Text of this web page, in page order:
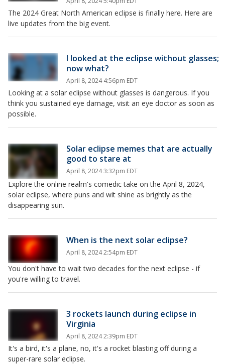
The 2024 Great North American eclipse is finally here. Here are
live updates from the big event.
I looked at the eclipse without glasses;
now what?
April 8, 2024 4:56pm EDT
Looking at a solar eclipse without glasses is dangerous. If you
think you sustained eye damage, visit an eye doctor as soon as
possible.
Solar eclipse memes that are actually
good to stare at
April 8, 2024 3:32pm EDT
Explore the online realm's comedic take on the April 8, 2024,
solar eclipse, where puns and wit shine as brightly as the
disappearing sun.
When is the next solar eclipse?
April 8, 2024 2:54pm EDT
You don't have to wait two decades for the next eclipse - if
you're willing to travel.
3 rockets launch during eclipse in
Virginia
April 8, 2024 2:39pm EDT
It's a bird, it's a plane, no, it's a rocket blasting off during a
super-rare solar eclipse.